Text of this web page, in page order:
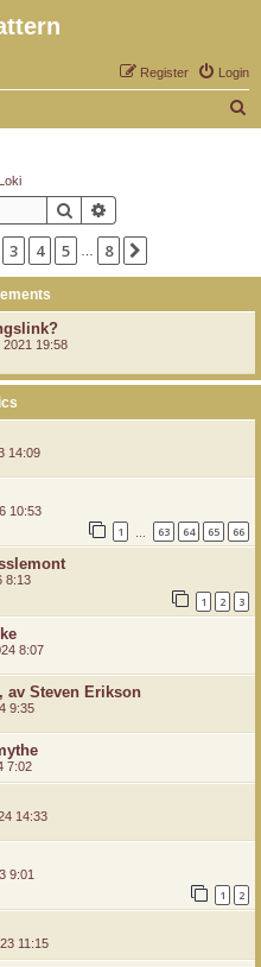
Login
Register
Loki
Search
8
3 4 5 8
19:58
14:09
10:53
1 63 64 65 66
8:13
1 2 3
8:07
av Steven Erikson
9:35
7:02
14:33
9:01
1 2
11:15